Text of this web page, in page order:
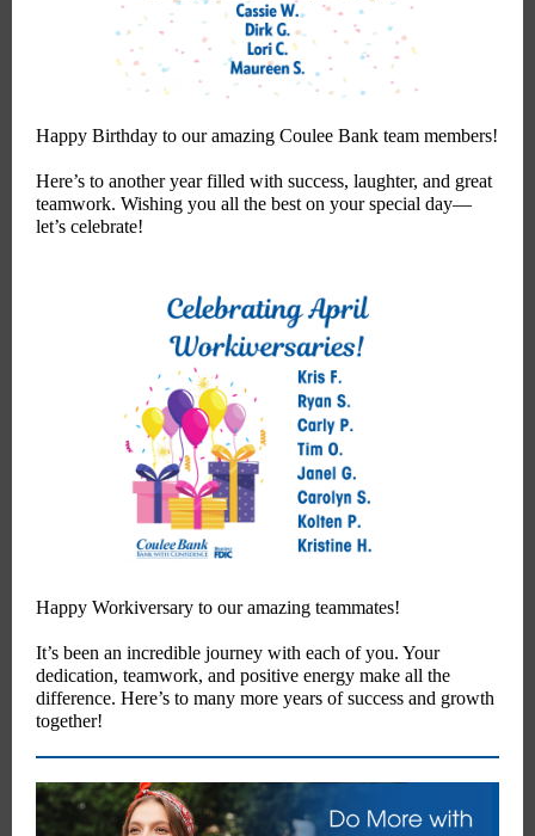
Happy Birthday to our amazing Coulee Bank team members!
Here’s to another year filled with success, laughter, and great
teamwork. Wishing you all the best on your special day—
let’s celebrate!
Happy Workiversary to our amazing teammates!
It’s been an incredible journey with each of you. Your
dedication, teamwork, and positive energy make all the
difference. Here’s to many more years of success and growth
together!